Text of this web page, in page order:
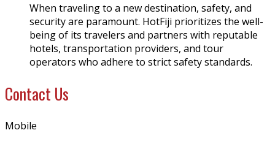
When traveling to a new destination, safety, and
security are paramount. HotFiji prioritizes the well-
being of its travelers and partners with reputable
hotels, transportation providers, and tour
operators who adhere to strict safety standards.
Contact Us
Mobile